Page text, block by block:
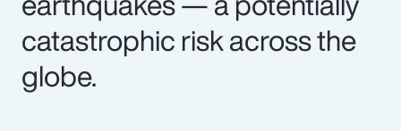
catastrophic risk across the
globe.